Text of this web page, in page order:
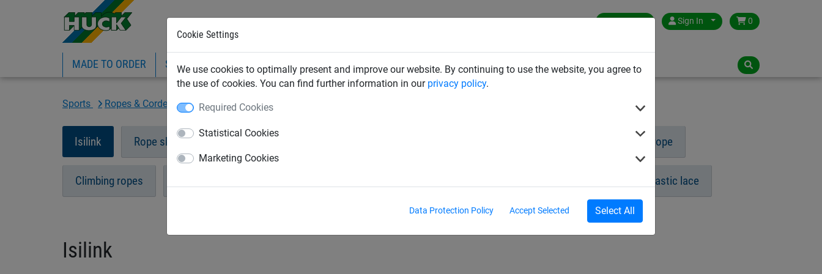
Cookie Settings
We use cookies to optimally present and improve our website. By continuing to use the website, you agree to
the use of cookies. You can find further information in our privacy policy.
Required Cookies
Statistical Cookies
Marketing Cookies
Data Protection Policy Accept Selected Select All
Germany Sign In 0
MADE TO ORDER SPORTS INDUSTRIAL SAFETY NETS PLAYGROUND ABOUT HUCK DOWNLOADS
Sports Ropes & Cordes Isilink
Isilink Rope skipping Circular rope
Climbing ropes Gymnastic lace
Isilink